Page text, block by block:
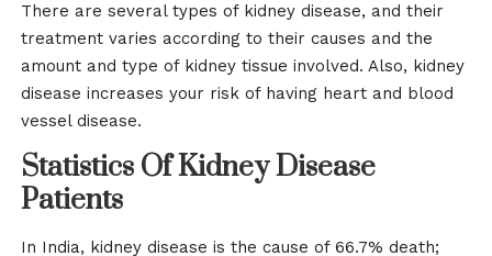
There are several types of kidney disease, and their
treatment varies according to their causes and the
amount and type of kidney tissue involved. Also, kidney
disease increases your risk of having heart and blood
vessel disease.
Statistics Of Kidney Disease
Patients
In India, kidney disease is the cause of 66.7% death;